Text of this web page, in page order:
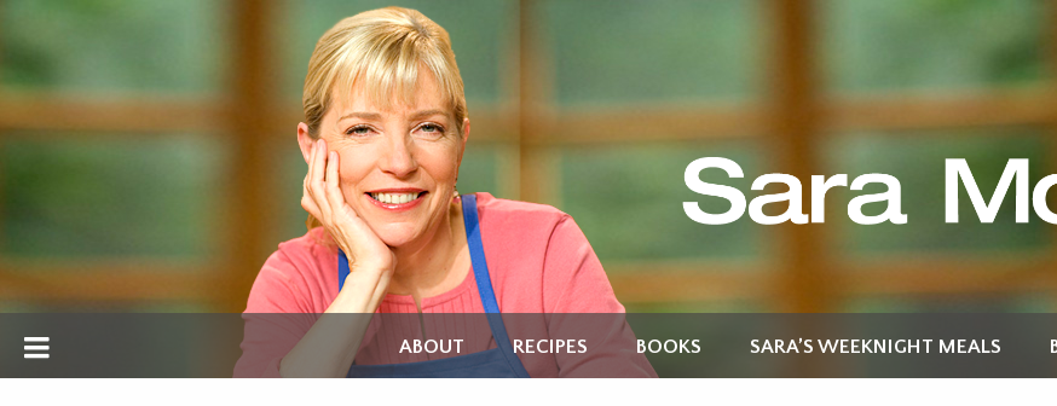
ABOUT RECIPES BOOKS SARA’S WEEKNIGHT MEALS